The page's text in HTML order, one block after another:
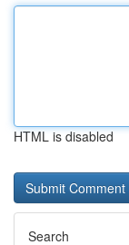
HTML is disabled
Search